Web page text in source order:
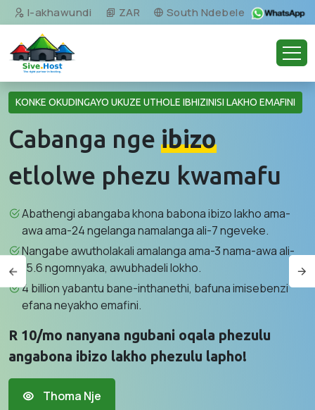
I-akhawundi ZAR South Ndebele
KONKE OKUDINGAYO UKUZE UTHOLE IBHIZINISI LAKHO EMAFINI
Cabanga nge ibizo
etlolwe phezu kwamafu
Abathengi abangaba khona babona ibizo lakho ama-
awa ama-24 ngelanga namalanga ali-7 ngeveke.
Nangabe awutholakali amalanga ama-3 nama-awa ali-
15.6 ngomnyaka, awubhadeli lokho.
4 billion yabantu bane-inthanethi, bafuna imisebenzi
efana neyakho emafini.
R 10/mo nanyana ngubani oqala phezulu
angabona ibizo lakho phezulu lapho!
Thoma Nje